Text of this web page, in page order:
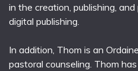
in the creation, publishing,
digital publishing.
In addition, Thom is an
pastoral counseling. Thom